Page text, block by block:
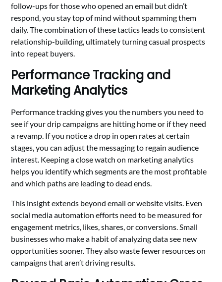
follow-ups for those who opened an email but didn’t
respond, you stay top of mind without spamming them
daily. The combination of these tactics leads to consistent
relationship-building, ultimately turning casual prospects
into repeat buyers.
Performance Tracking and
Marketing Analytics
Performance tracking gives you the numbers you need to
see if your drip campaigns are hitting home or if they need
a revamp. If you notice a drop in open rates at certain
stages, you can adjust the messaging to regain audience
interest. Keeping a close watch on marketing analytics
helps you identify which segments are the most profitable
and which paths are leading to dead ends.
This insight extends beyond email or website visits. Even
social media automation efforts need to be measured for
engagement metrics, likes, shares, or conversions. Small
businesses who make a habit of analyzing data see new
opportunities sooner. They also waste fewer resources on
campaigns that aren’t driving results.